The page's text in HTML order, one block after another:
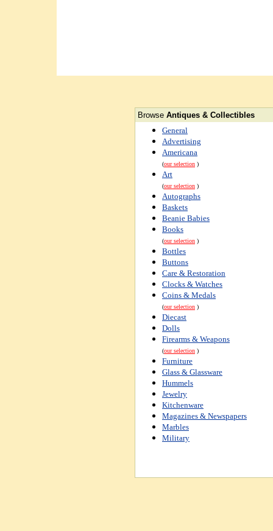
Browse Antiques & Collectibles
General
Advertising
Americana
(our selection )
Art
(our selection )
Autographs
Baskets
Beanie Babies
Books
(our selection )
Bottles
Buttons
Care & Restoration
Clocks & Watches
Coins & Medals
(our selection )
Diecast
Dolls
Firearms & Weapons
(our selection )
Furniture
Glass & Glassware
Hummels
Jewelry
Kitchenware
Magazines & Newspapers
Marbles
Military